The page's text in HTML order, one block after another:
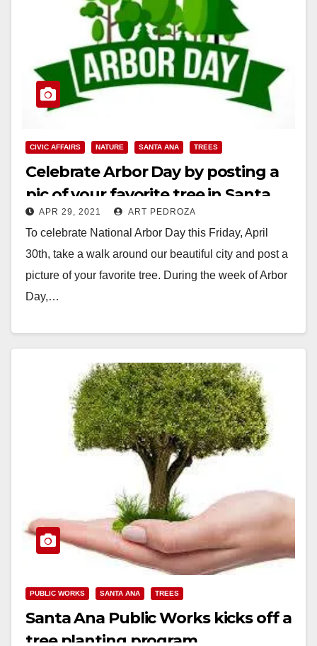
CIVIC AFFAIRS NATURE SANTA ANA TREES
Celebrate Arbor Day by posting a
pic of your favorite tree in Santa
Ana
APR 29, 2021 ART PEDROZA
To celebrate National Arbor Day this Friday, April
30th, take a walk around our beautiful city and post a
picture of your favorite tree. During the week of Arbor
Day,…
PUBLIC WORKS SANTA ANA TREES
Santa Ana Public Works kicks off a
tree planting program